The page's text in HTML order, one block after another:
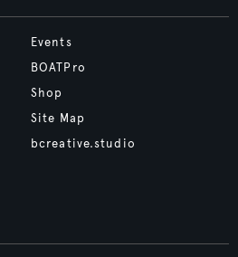
Events
BOATPro
Shop
Site Map
bcreative.studio